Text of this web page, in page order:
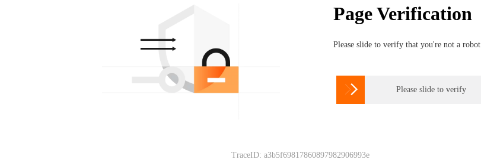
Page Verification
Please slide to verify that you're not a robot
 Please slide to verify
TraceID: a3b5f69817860897982906993e